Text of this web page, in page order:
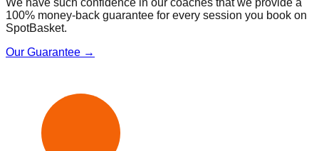
We have such confidence in our coaches that we provide a
100% money-back guarantee for every session you book on
SpotBasket.
Our Guarantee →